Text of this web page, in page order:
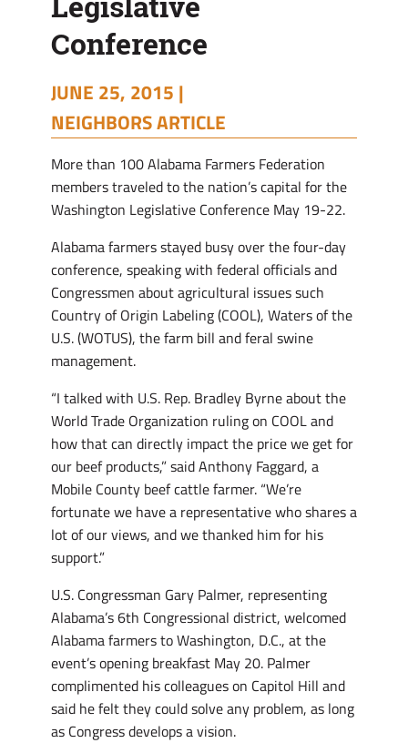
Conference
JUNE 25, 2015 |
NEIGHBORS ARTICLE
More than 100 Alabama Farmers Federation
members traveled to the nation’s capital for the
Washington Legislative Conference May 19-22.
Alabama farmers stayed busy over the four-day
conference, speaking with federal officials and
Congressmen about agricultural issues such
Country of Origin Labeling (COOL), Waters of the
U.S. (WOTUS), the farm bill and feral swine
management.
“I talked with U.S. Rep. Bradley Byrne about the
World Trade Organization ruling on COOL and
how that can directly impact the price we get for
our beef products,” said Anthony Faggard, a
Mobile County beef cattle farmer. “We’re
fortunate we have a representative who shares a
lot of our views, and we thanked him for his
support.”
U.S. Congressman Gary Palmer, representing
Alabama’s 6th Congressional district, welcomed
Alabama farmers to Washington, D.C., at the
event’s opening breakfast May 20. Palmer
complimented his colleagues on Capitol Hill and
said he felt they could solve any problem, as long
as Congress develops a vision.